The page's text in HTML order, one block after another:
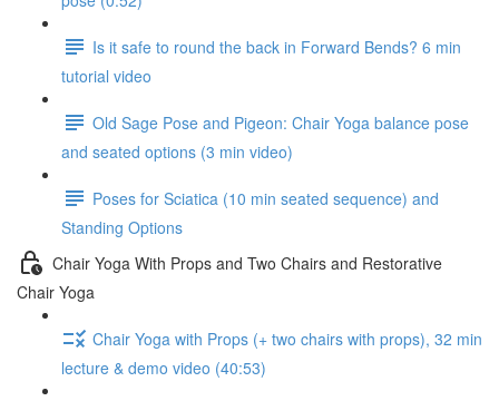
Is it safe to round the back in Forward Bends? 6 min
tutorial video
Old Sage Pose and Pigeon: Chair Yoga balance pose
and seated options (3 min video)
Poses for Sciatica (10 min seated sequence) and
Standing Options
Chair Yoga With Props and Two Chairs and Restorative
Chair Yoga
Chair Yoga with Props (+ two chairs with props), 32 min
lecture & demo video (40:53)